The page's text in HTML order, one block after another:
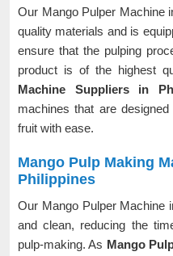
Our Mango Pulper Machine
quality materials and is
ensure that the pulping
product is of the highest
Machine Suppliers in
machines that are
fruit with ease.
Mango Pulp Making
Philippines
Our Mango Pulper Machine
and clean, reducing the
pulp-making. As Mango